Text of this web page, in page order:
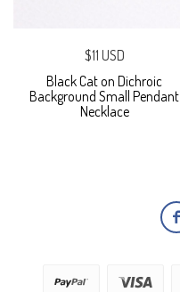
$11 USD
Black Cat on Dichroic
Background Small Pendant
Necklace